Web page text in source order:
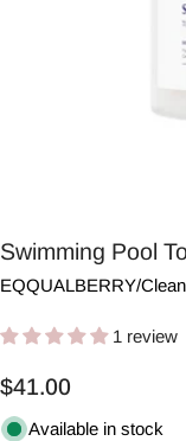
Swimming Pool
EQQUALBERRY/
1 review
Regular
price
$41.00
Available in stock